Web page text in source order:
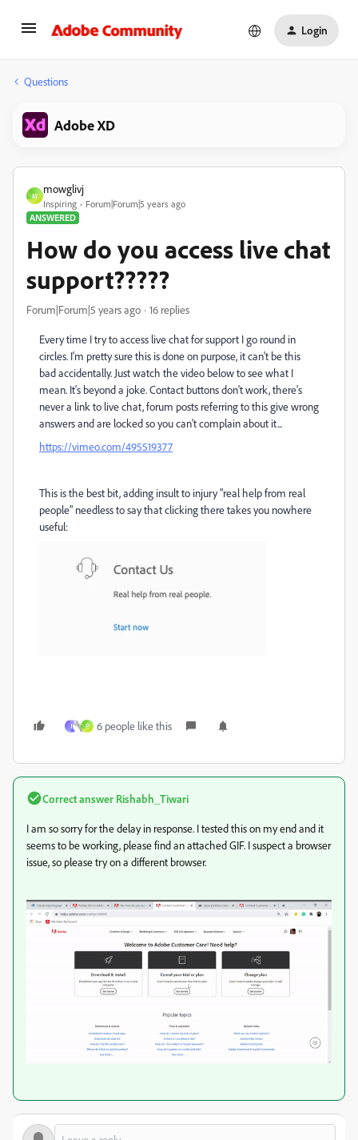
Login
Questions
Adobe XD
M
mowglivj
Inspiring
Forum|Forum|5 years ago
ANSWERED
How do you access live chat
support?????
Forum|Forum|5 years ago 16 replies
Every time I try to access live chat for support I go round in
circles. I'm pretty sure this is done on purpose, it can't be this
bad accidentally. Just watch the video below to see what I
mean. It's beyond a joke. Contact buttons don't work, there's
never a link to live chat, forum posts referring to this give wrong
answers and are locked so you can't complain about it...
https://vimeo.com/495519377
This is the best bit, adding insult to injury "real help from real
people" needless to say that clicking there takes you nowhere
useful:
J P 6 people like this
Correct answer Rishabh_Tiwari
I am so sorry for the delay in response. I tested this on my end and it
seems to be working, please find an attached GIF. I suspect a browser
issue, so please try on a different browser.